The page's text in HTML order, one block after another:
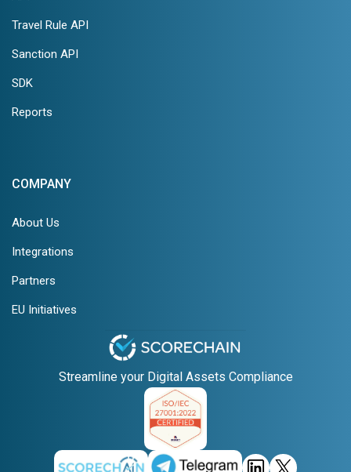
Travel Rule API
Sanction API
SDK
Reports
COMPANY
About Us
Integrations
Partners
EU Initiatives
Streamline your Digital Assets Compliance